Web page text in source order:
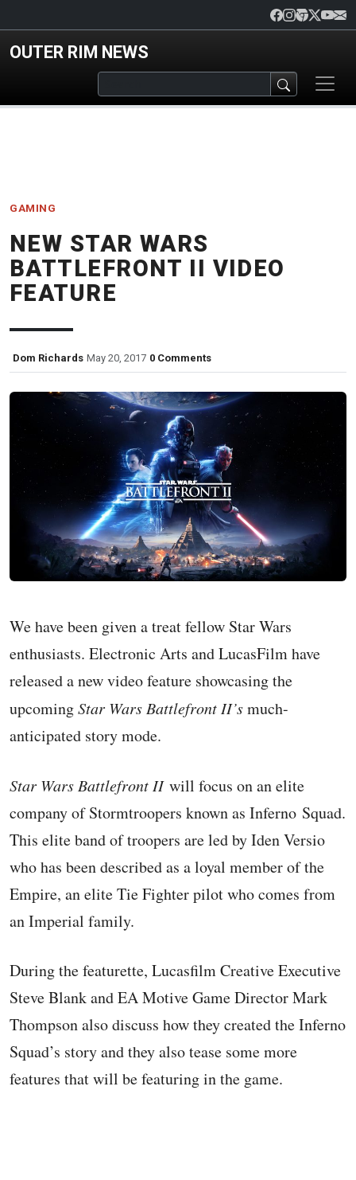
OUTER RIM NEWS
GAMING
NEW STAR WARS
BATTLEFRONT II VIDEO
FEATURE
Dom Richards May 20, 2017 0 Comments
We have been given a treat fellow Star Wars
enthusiasts. Electronic Arts and LucasFilm have
released a new video feature showcasing the
upcomingStar Wars Battlefront II’smuch-
anticipated story mode.
Star Wars Battlefront II will focus on an elite
company of Stormtroopers known as Inferno Squad.
This elite band of troopers are led by Iden Versio
who has been described as a loyal member of the
Empire, an elite Tie Fighter pilot who comes from
an Imperial family.
During the featurette, Lucasfilm Creative Executive
Steve Blank and EA Motive Game Director Mark
Thompson also discuss how they created the Inferno
Squad’s story and they also tease some more
features that will be featuring in the game.